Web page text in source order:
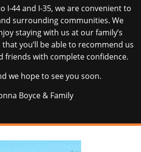
I-44 and I-35, we are convenient to
surrounding communities. We
staying with us at our family’s
you’ll be able to recommend us
friends with complete confidence.
we hope to see you soon.
Boyce & Family